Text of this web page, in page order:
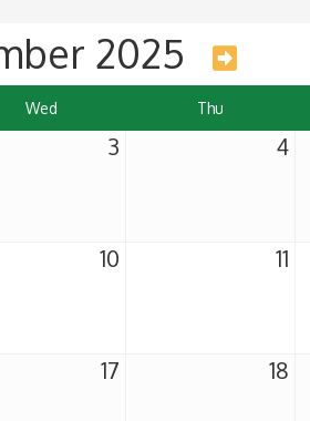
2025
Wed Thu
3 4
10 11
17 18